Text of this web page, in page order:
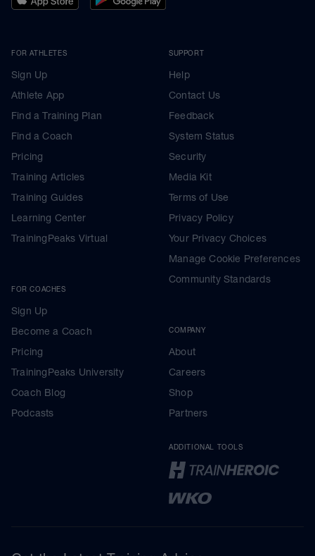
FOR ATHLETES
Sign Up
Athlete App
Find a Training Plan
Find a Coach
Pricing
Training Articles
Training Guides
Learning Center
TrainingPeaks Virtual
FOR COACHES
Sign Up
Become a Coach
Pricing
TrainingPeaks University
Coach Blog
Podcasts
SUPPORT
Help
Contact Us
Feedback
System Status
Security
Media Kit
Terms of Use
Privacy Policy
Your Privacy Choices
Manage Cookie Preferences
Community Standards
COMPANY
About
Careers
Shop
Partners
ADDITIONAL TOOLS